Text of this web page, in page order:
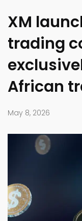
XM
trading
African
May 8, 2026